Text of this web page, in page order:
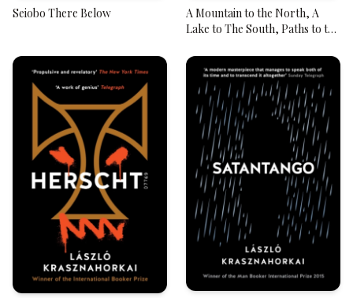
Seiobo There Below
A Mountain to the North, A
Lake to The South, Paths to the